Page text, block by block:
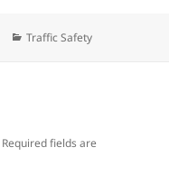
Categories
Traffic Safety
Required fields are